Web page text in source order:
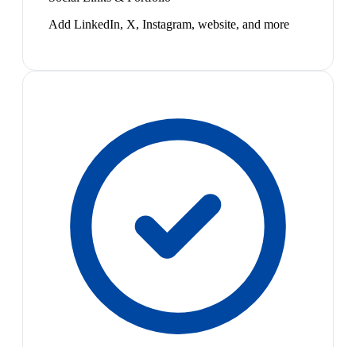
Add LinkedIn, X, Instagram, website, and more